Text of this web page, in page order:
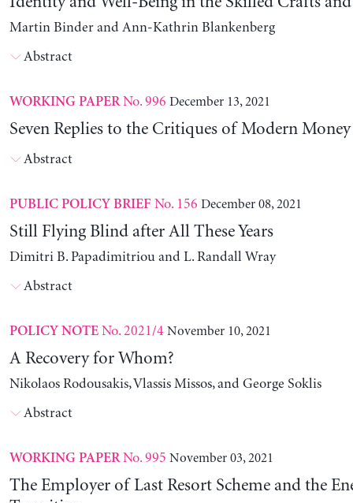
Martin Binder and Ann-Kathrin Blankenberg
Abstract
WORKING PAPERNo. 996 December 13, 2021
Seven Replies to the Critiques of Modern
Abstract
PUBLIC POLICY BRIEF No. 156 December 08, 2021
Still Flying Blind after All These Years
Dimitri B. Papadimitriou and L. Randall Wray
Abstract
POLICY NOTENo. 2021/4 November 10, 2021
A Recovery for Whom?
Nikolaos Rodousakis, Vlassis Missos, and George Soklis
Abstract
WORKING PAPERNo. 995 November 03, 2021
The Employer of Last Resort Scheme and the